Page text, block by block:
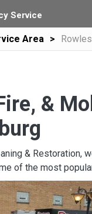
Service
Area
&
& Restoration,
of the most